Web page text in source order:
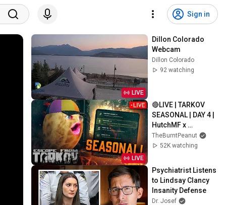
Sign in
LIVE
Dillon Colorado
Webcam
Dillon Colorado
92 watching
LIVE
🔴LIVE | TARKOV
SEASONAL | DAY 4 |
HutchMF x
GIMMICK | THICC
MEN THURSDAY |
TheBurntPeanut
52K watching
Psychiatrist Listens
to Lindsay Clancy
Insanity Defense
Dr. Josef